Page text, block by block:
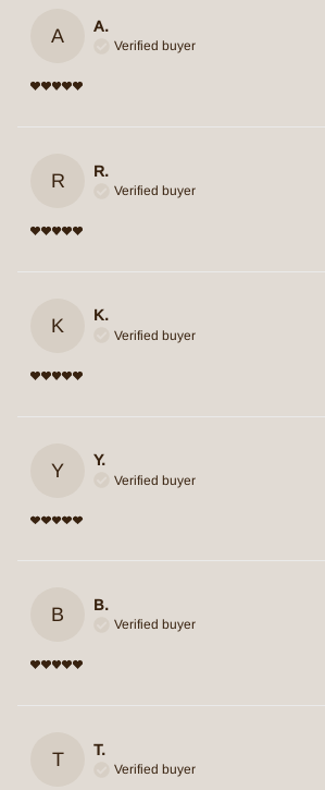
A A.
Verified buyer
R R.
Verified buyer
K K.
Verified buyer
Y Y.
Verified buyer
B B.
Verified buyer
T T.
Verified buyer